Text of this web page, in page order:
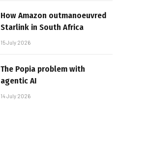
How Amazon outmanoeuvred
Starlink in South Africa
15 July 2026
The Popia problem with
agentic AI
14 July 2026